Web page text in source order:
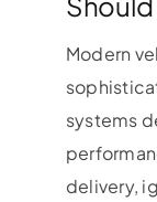
Modern
systems
delivery,